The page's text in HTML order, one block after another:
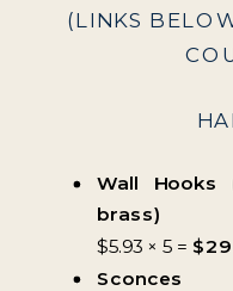
(LINKS
Wall Hooks
brass)
$5.93 × 5 =
Sconces